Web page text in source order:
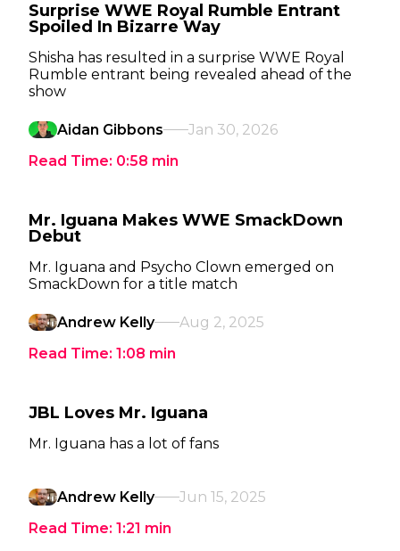
Surprise WWE Royal Rumble Entrant
Spoiled In Bizarre Way
Shisha has resulted in a surprise WWE Royal
Rumble entrant being revealed ahead of the
show
Aidan Gibbons
Jan 30, 2026
Read Time: 0:58 min
Mr. Iguana Makes WWE SmackDown
Debut
Mr. Iguana and Psycho Clown emerged on
SmackDown for a title match
Andrew Kelly
Aug 2, 2025
Read Time: 1:08 min
JBL Loves Mr. Iguana
Mr. Iguana has a lot of fans
Andrew Kelly
Jun 15, 2025
Read Time: 1:21 min